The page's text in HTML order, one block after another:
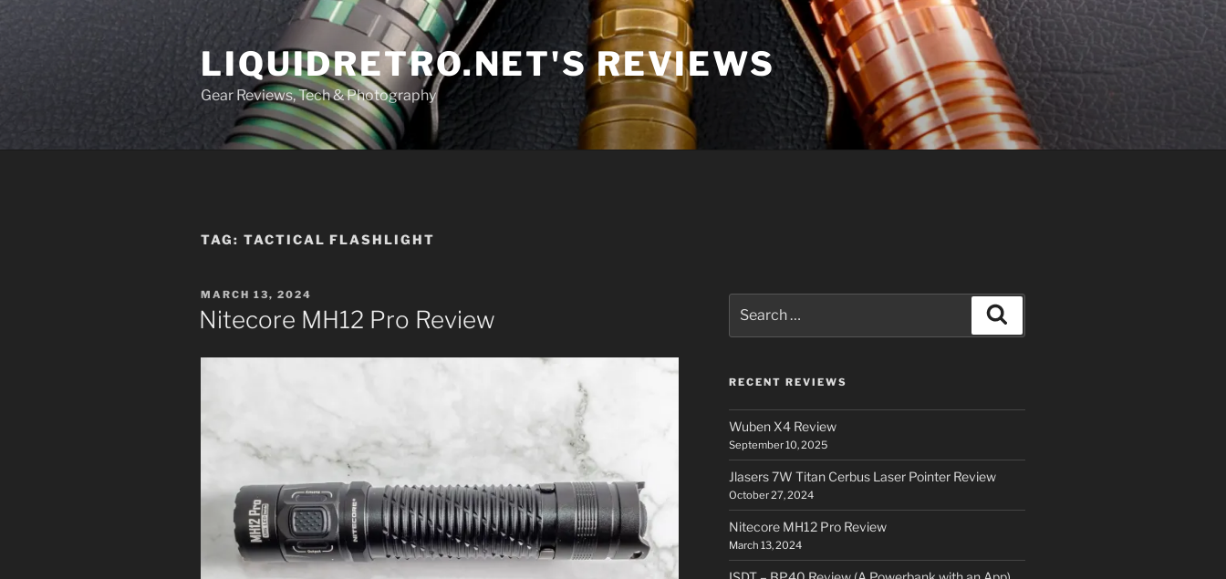
Skip
LIQUIDRETRO.NET'S REVIEWS
Gear Reviews, Tech & Photography
TAG: TACTICAL FLASHLIGHT
POSTED
ON
MARCH 13, 2024
Nitecore MH12 Pro Review
for:
RECENT REVIEWS
Wuben X4 Review
September 10, 2025
Jlasers 7W Titan Cerbus Laser Pointer Review
October 27, 2024
Nitecore MH12 Pro Review
March 13, 2024